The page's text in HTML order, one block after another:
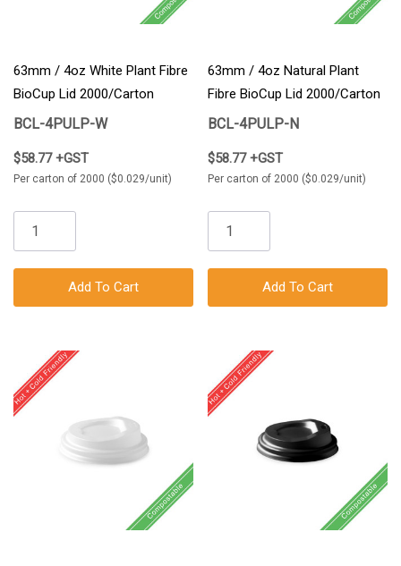
63mm / 4oz White Plant Fibre
BioCup Lid 2000/Carton
BCL-4PULP-W
$58.77 +GST
Per carton of 2000 ($0.029/unit)
Add To Cart
63mm / 4oz Natural Plant
Fibre BioCup Lid 2000/Carton
BCL-4PULP-N
$58.77 +GST
Per carton of 2000 ($0.029/unit)
Add To Cart